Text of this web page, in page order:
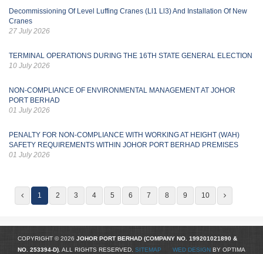
Decommissioning Of Level Luffing Cranes (Ll1 Ll3) And Installation Of New
Cranes
27 July 2026
TERMINAL OPERATIONS DURING THE 16TH STATE GENERAL ELECTION
10 July 2026
NON-COMPLIANCE OF ENVIRONMENTAL MANAGEMENT AT JOHOR
PORT BERHAD
01 July 2026
PENALTY FOR NON-COMPLIANCE WITH WORKING AT HEIGHT (WAH)
SAFETY REQUIREMENTS WITHIN JOHOR PORT BERHAD PREMISES
01 July 2026
1 2 3 4 5 6 7 8 9 10
COPYRIGHT © 2026 JOHOR PORT BERHAD (COMPANY NO. 199201021890 &
NO. 253394-D). ALL RIGHTS RESERVED. SITEMAP WED DESIGN BY OPTIMA